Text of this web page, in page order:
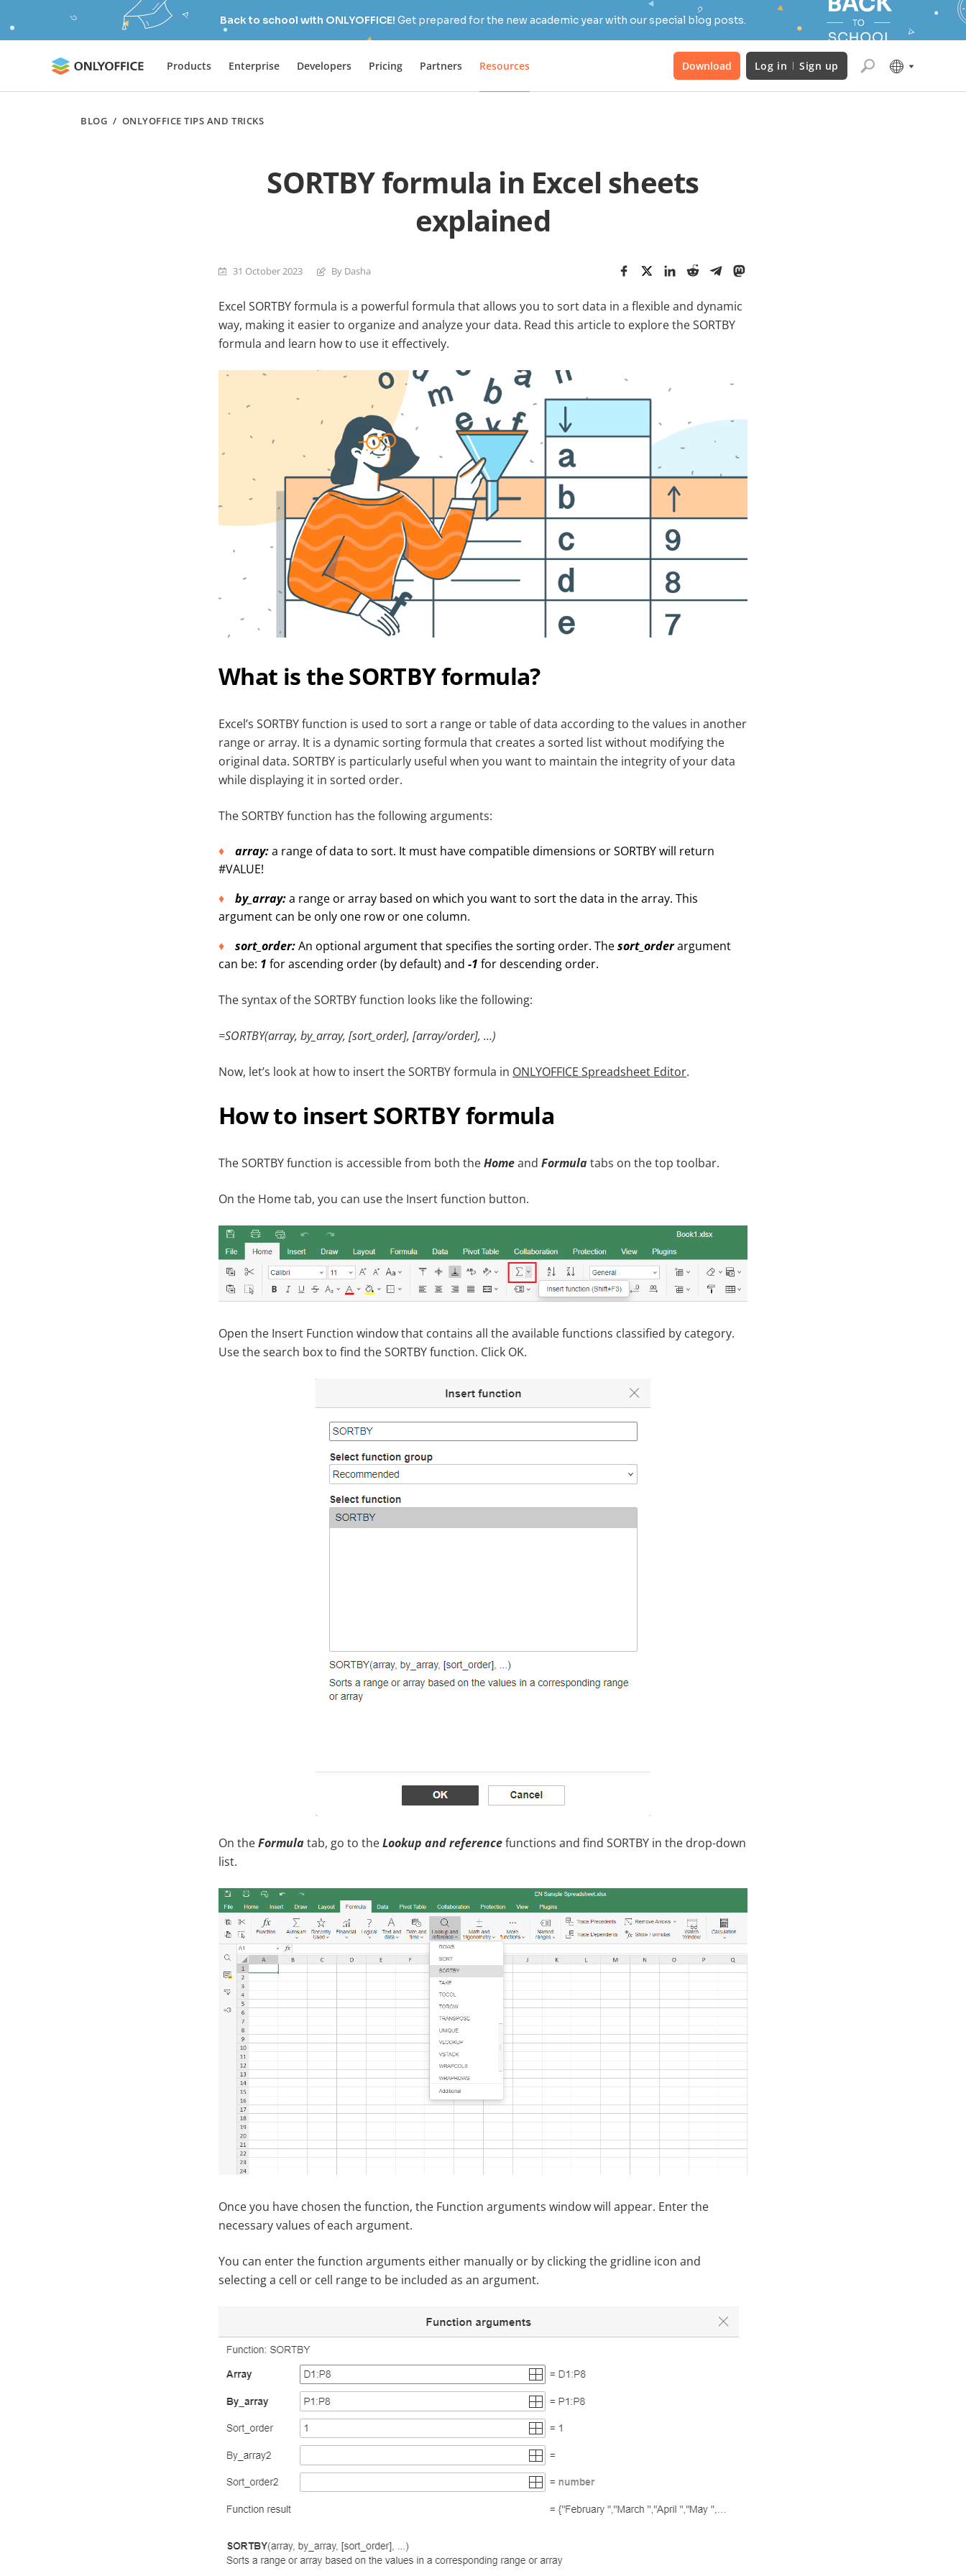
Back to school with ONLYOFFICE! Get prepared for the new academic year with our special blog posts.
Products Enterprise Developers Pricing Partners Resources Download Log in Sign up
BLOG / ONLYOFFICE TIPS AND TRICKS
SORTBY formula in Excel sheets
explained
31 October 2023 By Dasha
Excel SORTBY formula is a powerful formula that allows you to sort data in a flexible and dynamic
way, making it easier to organize and analyze your data. Read this article to explore the SORTBY
formula and learn how to use it effectively.
What is the SORTBY formula?
Excel’s SORTBY function is used to sort a range or table of data according to the values in another
range or array. It is a dynamic sorting formula that creates a sorted list without modifying the
original data. SORTBY is particularly useful when you want to maintain the integrity of your data
while displaying it in sorted order.
The SORTBY function has the following arguments:
array:a range of data to sort. It must have compatible dimensions or SORTBY will return
#VALUE!
by_array:a range or array based on which you want to sort the data in the array. This
argument can be only one row or one column.
sort_order:An optional argument that specifies the sorting order. Thesort_orderargument
can be: 1 for ascending order (by default) and -1 for descending order.
The syntax of the SORTBY function looks like the following:
=SORTBY(array, by_array, [sort_order], [array/order], …)
Now, let’s look at how to insert the SORTBY formula in ONLYOFFICE Spreadsheet Editor.
How to insert SORTBY formula
The SORTBY function is accessible from both theHomeand Formulatabs on the top toolbar.
On the Home tab, you can use the Insert function button.
Open the Insert Function window that contains all the available functions classified by category.
Use the search box to find the SORTBY function. Click OK.
On theFormulatab, go to theLookup and referencefunctions and find SORTBY in the drop-down
list.
Once you have chosen the function, the Function arguments window will appear. Enter the
necessary values of each argument.
You can enter the function arguments either manually or by clicking the gridline icon and
selecting a cell or cell range to be included as an argument.